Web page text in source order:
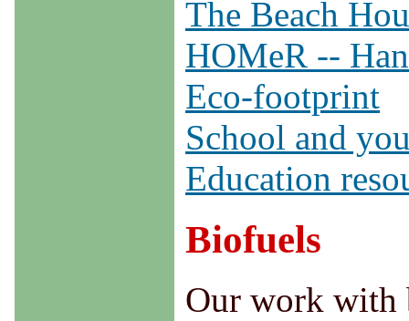
The Beach
HOMeR --
Eco-footprint
School and
Education
Biofuels
Our work with